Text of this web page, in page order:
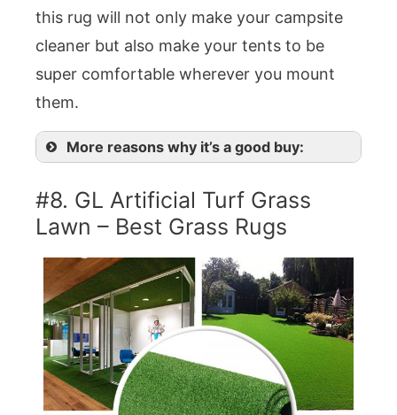
this rug will not only make your campsite
cleaner but also make your tents to be
super comfortable wherever you mount
them.
More reasons why it’s a good buy:
#8. GL Artificial Turf Grass
Lawn – Best Grass Rugs